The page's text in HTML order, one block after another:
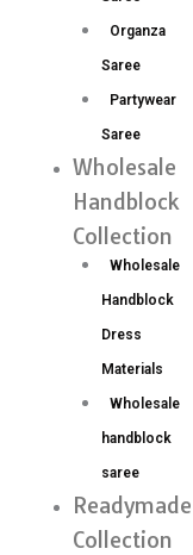
Organza
Saree
Partywear
Saree
Wholesale
Handblock
Collection
Wholesale
Handblock
Dress
Materials
Wholesale
handblock
saree
Readymade
Collection